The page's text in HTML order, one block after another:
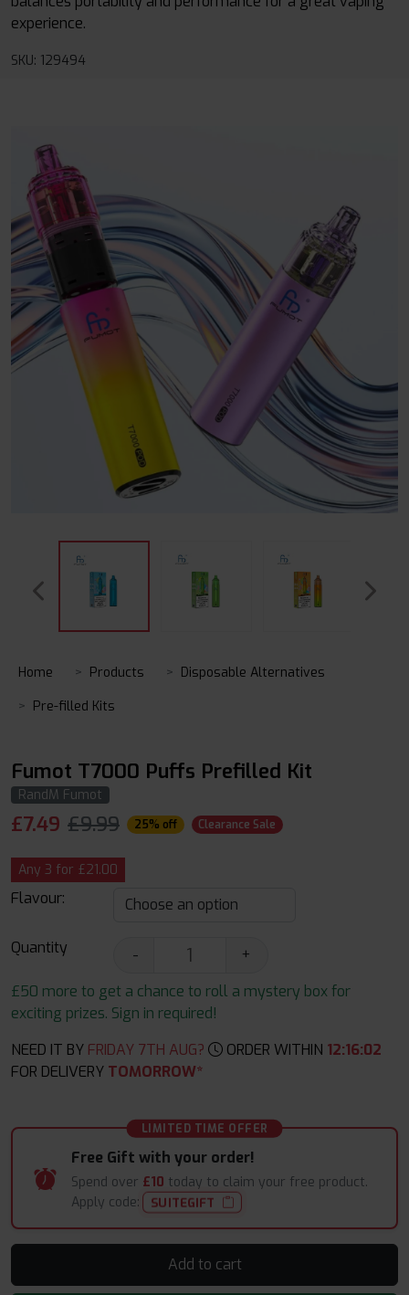
experience.
SKU: 129494
Home Products
Disposable Alternatives
Pre-filled Kits
Fumot T7000 Puffs Prefilled Kit
RandM Fumot
£7.49 £9.99 25% off Clearance Sale
Any 3 for £21.00
Flavour:
Quantity -
+
£50 more to get a chance to roll a mystery box for
exciting prizes. Sign in required!
NEED IT BY FRIDAY 7TH AUG? ORDER WITHIN 12:16:01
FOR DELIVERY TOMORROW*
LIMITED TIME OFFER
Free Gift with your order!
Spend over £10 today to claim your free product.
Apply code:
SUITEGIFT
Add to cart